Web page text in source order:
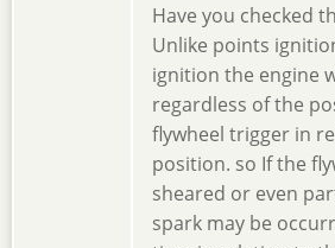
Have you checked
Unlike points
ignition the engine
regardless of the
flywheel trigger in
position. so If the
sheared or even
spark may be